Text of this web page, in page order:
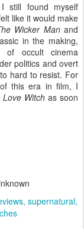
still found myself
like it would make
Wicker Manand
in the making,
of occult cinema
politics and overt
hard to resist. For
this era in film, I
Love Witch as soon
supernatural